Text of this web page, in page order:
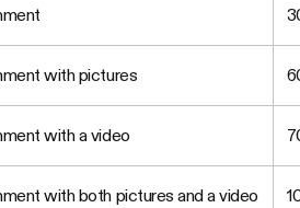
with pictures
with a video
with both pictures and a video